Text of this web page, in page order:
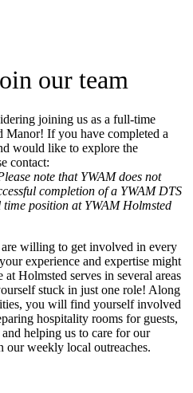
our team
joining us as a full-time
If you have completed a
would like to explore the
contact:
note that YWAM does not
completion of a YWAM DTS
position at YWAM Holmsted
willing to get involved in every
experience and expertise might
Holmsted serves in several areas
stuck in just one role! Along
you will find yourself involved
hospitality rooms for guests,
helping us to care for our
our weekly local outreaches.